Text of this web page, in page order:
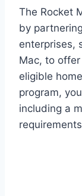
The Rocket
by
enterprises,
Mac, to
eligible
program,
including a